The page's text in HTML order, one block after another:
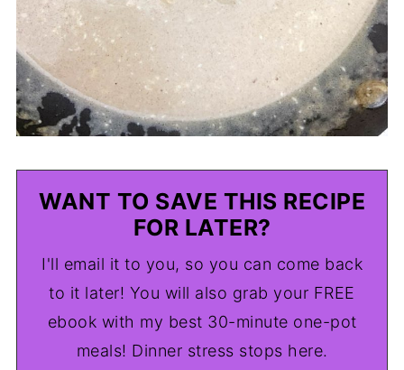
WANT TO SAVE THIS RECIPE
FOR LATER?
I'll email it to you, so you can come back
to it later! You will also grab your FREE
ebook with my best 30-minute one-pot
meals! Dinner stress stops here.